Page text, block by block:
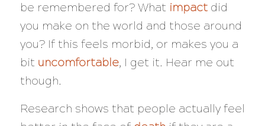
be remembered for? What impactdid
you make on the world and those around
you? If this feels morbid, or makes you a
bit uncomfortable, I get it. Hear me out
though.
Research shows that people actually feel